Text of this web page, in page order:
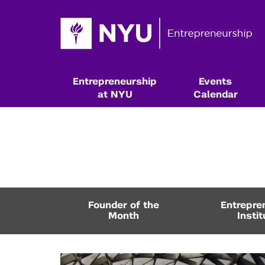
Entrepreneurship
at NYU
Events
Calendar
Resources & Classes
Founder of the
Month